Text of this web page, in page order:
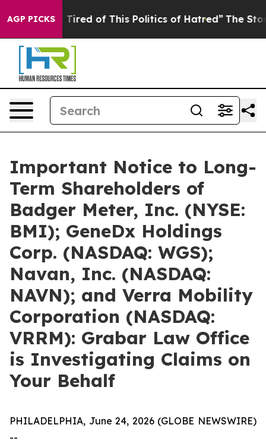
AGP PICKS
Tired of This Politics of Hatred” The Story Behind
Important Notice to Long-
Term Shareholders of
Badger Meter, Inc. (NYSE:
BMI); GeneDx Holdings
Corp. (NASDAQ: WGS);
Navan, Inc. (NASDAQ:
NAVN); and Verra Mobility
Corporation (NASDAQ:
VRRM): Grabar Law Office
is Investigating Claims on
Your Behalf
PHILADELPHIA, June 24, 2026 (GLOBE NEWSWIRE)
--